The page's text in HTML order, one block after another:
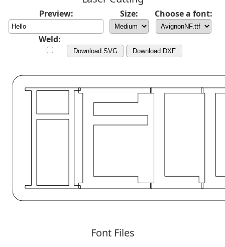
Preview: Size: Choose a font:
Weld:
Download SVG Download DXF
Font Files